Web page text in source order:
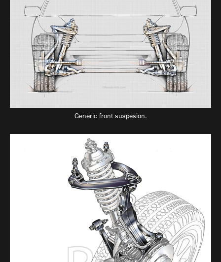
Generic front suspesion.